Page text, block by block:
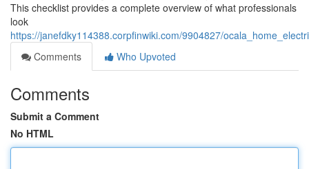
This checklist provides a complete overview of what professionals
look
https://janefdky114388.corpfinwiki.com/9904827/
Comments
Who Upvoted
Comments
Submit a Comment
No HTML